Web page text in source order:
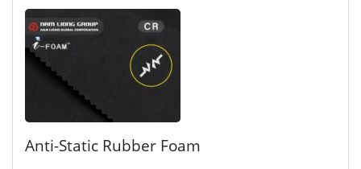
Anti-Static Rubber Foam